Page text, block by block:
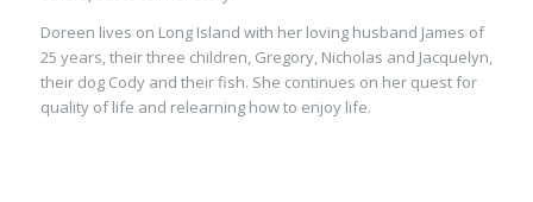
Doreen lives on Long Island with her loving husband James of
25 years, their three children, Gregory, Nicholas and Jacquelyn,
their dog Cody and their fish. She continues on her quest for
quality of life and relearning how to enjoy life.